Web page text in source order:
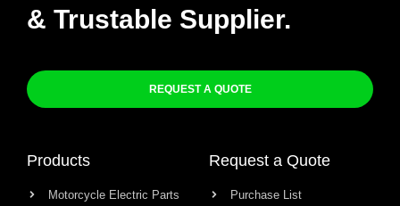
& Trustable Supplier.
REQUEST A QUOTE
Products
Motorcycle Electric Parts
Request a Quote
Purchase List